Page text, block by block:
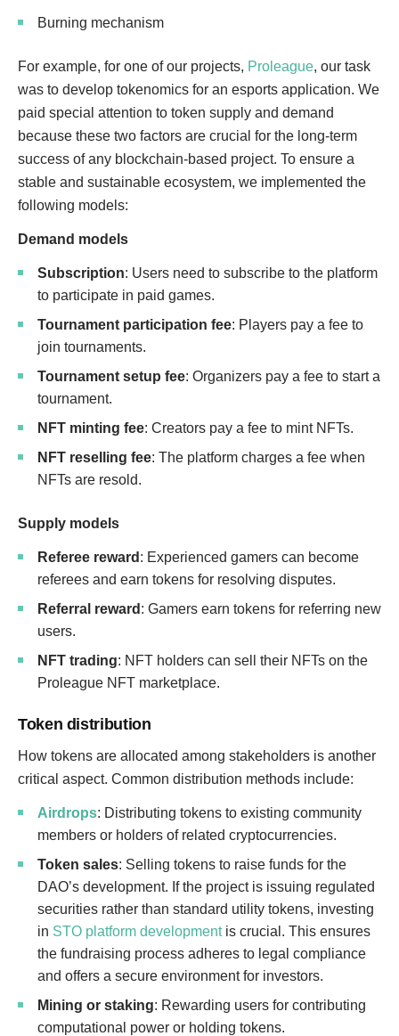
Burning mechanism
For example, for one of our projects, Proleague, our task
was to develop tokenomics for an esports application. We
paid special attention to token supply and demand
because these two factors are crucial for the long-term
success of any blockchain-based project. To ensure a
stable and sustainable ecosystem, we implemented the
following models:
Demand models
Subscription: Users need to subscribe to the platform
to participate in paid games.
Tournament participation fee: Players pay a fee to
join tournaments.
Tournament setup fee: Organizers pay a fee to start a
tournament.
NFT minting fee: Creators pay a fee to mint NFTs.
NFT reselling fee: The platform charges a fee when
NFTs are resold.
Supply models
Referee reward : Experienced gamers can become
referees and earn tokens for resolving disputes.
Referral reward : Gamers earn tokens for referring new
users.
NFT trading: NFT holders can sell their NFTs on the
Proleague NFT marketplace.
Token distribution
How tokens are allocated among stakeholders is another
critical aspect. Common distribution methods include:
Airdrops: Distributing tokens to existing community
members or holders of related cryptocurrencies.
Token sales: Selling tokens to raise funds for the
DAO’s development. If the project is issuing regulated
securities rather than standard utility tokens, investing
in STO platform developmentis crucial. This ensures
the fundraising process adheres to legal compliance
and offers a secure environment for investors.
Mining or staking: Rewarding users for contributing
computational power or holding tokens.